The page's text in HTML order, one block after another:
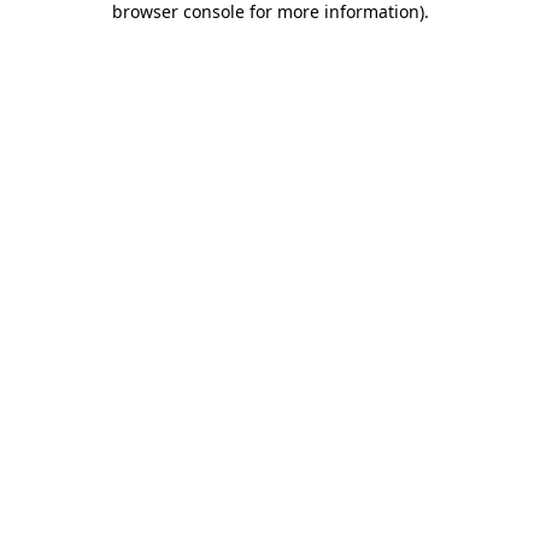
browser console for more information).